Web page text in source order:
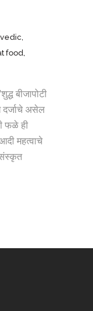
,
food,
बीजापोटी
असेल
फळे ही
महत्वाचे